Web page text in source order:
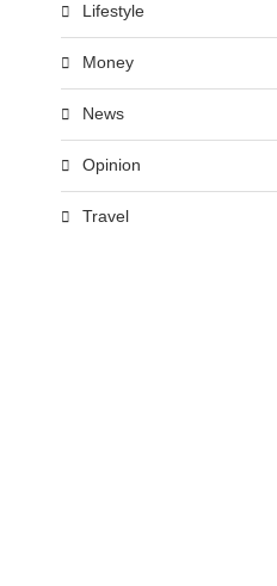
Lifestyle
Money
News
Opinion
Travel